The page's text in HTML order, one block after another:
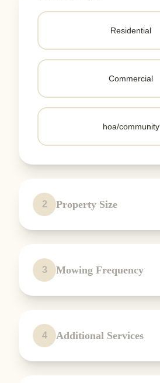
Residential
Commercial
hoa/community
2 Property Size
3 Mowing Frequency
4 Additional Services